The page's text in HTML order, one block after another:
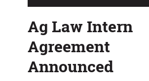
Ag Law Intern
Agreement
Announced